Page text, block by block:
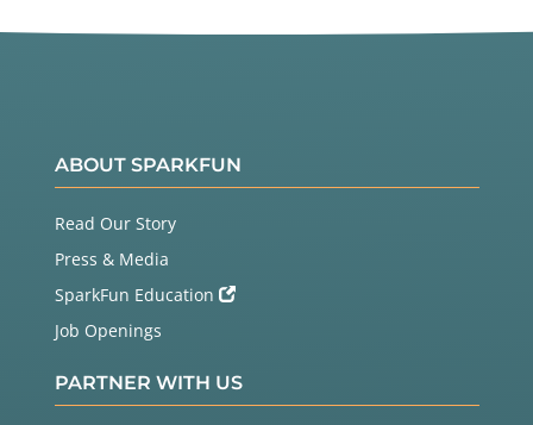
ABOUT SPARKFUN
Read Our Story
Press & Media
SparkFun Education
Job Openings
PARTNER WITH US